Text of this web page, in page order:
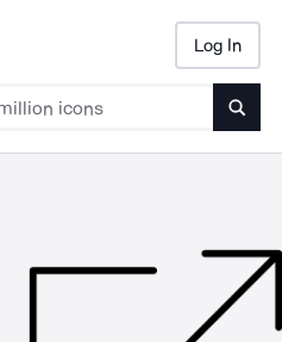
Log In